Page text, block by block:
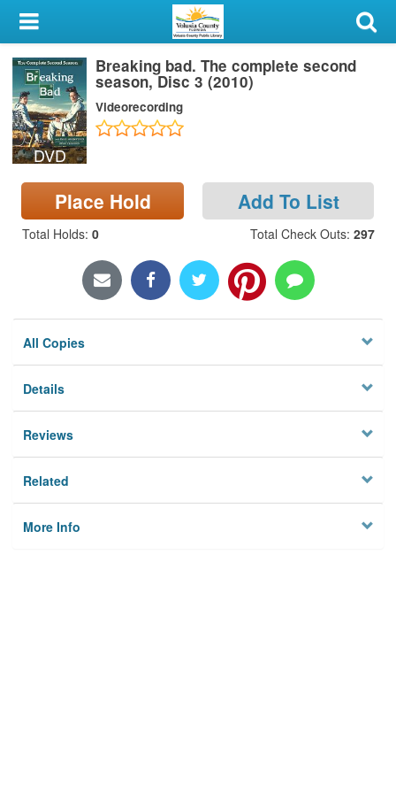
My Account
Library Card
Sign In
Search
Locations & Hours
Privacy
DVD
Breaking bad. The complete second
season, Disc 3 (2010)
Videorecording
Place Hold Add To List
Total Holds: 0 Total Check Outs: 297
All Copies
Details
Reviews
Related
More Info